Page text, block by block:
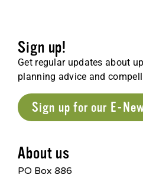
Sign up!
Get regular updates about
planning advice and
Sign up for our E-
About us
PO Box 886